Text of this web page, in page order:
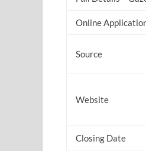
Online
Source
Website
Closing Date